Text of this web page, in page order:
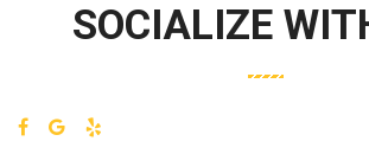
SOCIALIZE